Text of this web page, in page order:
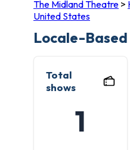
The Midland Theatre >
United States
Locale-
Total
shows
1